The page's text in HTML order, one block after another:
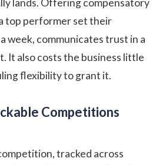
lands. Offering compensatory
top performer set their
week, communicates trust in a
It also costs the business little
flexibility to grant it.
Competitions
tracked across